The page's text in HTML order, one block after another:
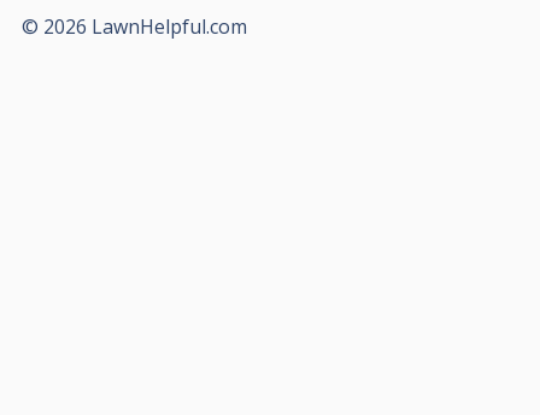
© 2026 LawnHelpful.com